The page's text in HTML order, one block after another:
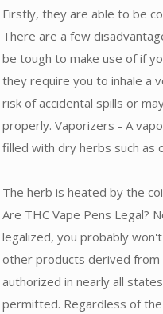
Firstly, they are able to be
There are a few
be tough to make use of if
they require you to inhale a
risk of accidental spills or
properly. Vaporizers - A
filled with dry herbs such as
The herb is heated by the
Are THC Vape Pens Legal?
legalized, you probably
other products derived from
authorized in nearly all
permitted. Regardless of